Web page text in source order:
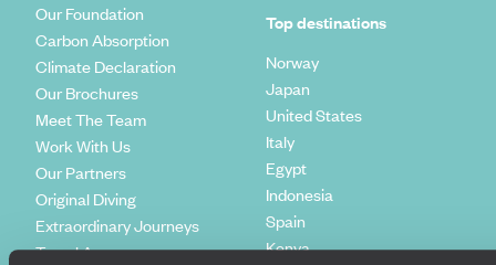
Our Foundation
Carbon Absorption
Climate Declaration
Our Brochures
Meet The Team
Work With Us
Our Partners
Original Diving
Extraordinary Journeys
Travel App
Top destinations
Norway
Japan
United States
Italy
Egypt
Indonesia
Spain
Kenya